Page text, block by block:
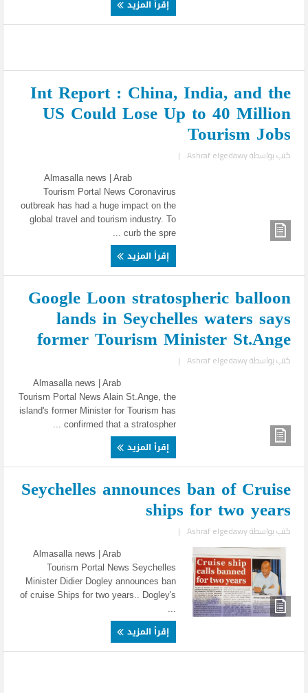
إقرأ المزيد
Int Report : China, India, and the
US Could Lose Up to 40 Million
Tourism Jobs
كتب بواسطةAshraf elgedawy
|
Almasalla news | Arab
Tourism Portal News Coronavirus
outbreak has had a huge impact on the
global travel and tourism industry. To
curb the spre ...
إقرأ المزيد
Google Loon stratospheric balloon
lands in Seychelles waters says
former Tourism Minister St.Ange
كتب بواسطةAshraf elgedawy
|
Almasalla news | Arab
Tourism Portal News Alain St.Ange, the
island's former Minister for Tourism has
confirmed that a stratospher ...
إقرأ المزيد
Seychelles announces ban of Cruise
ships for two years
كتب بواسطةAshraf elgedawy
|
Almasalla news | Arab
Tourism Portal News Seychelles
Minister Didier Dogley announces ban
of cruise Ships for two years.. Dogley's
إقرأ المزيد